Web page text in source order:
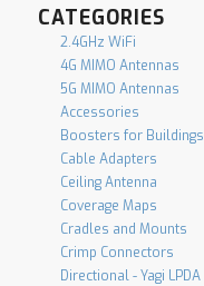
CATEGORIES
2.4GHz WiFi
4G MIMO Antennas
5G MIMO Antennas
Accessories
Boosters for Buildings
Cable Adapters
Ceiling Antenna
Coverage Maps
Cradles and Mounts
Crimp Connectors
Directional - Yagi LPDA